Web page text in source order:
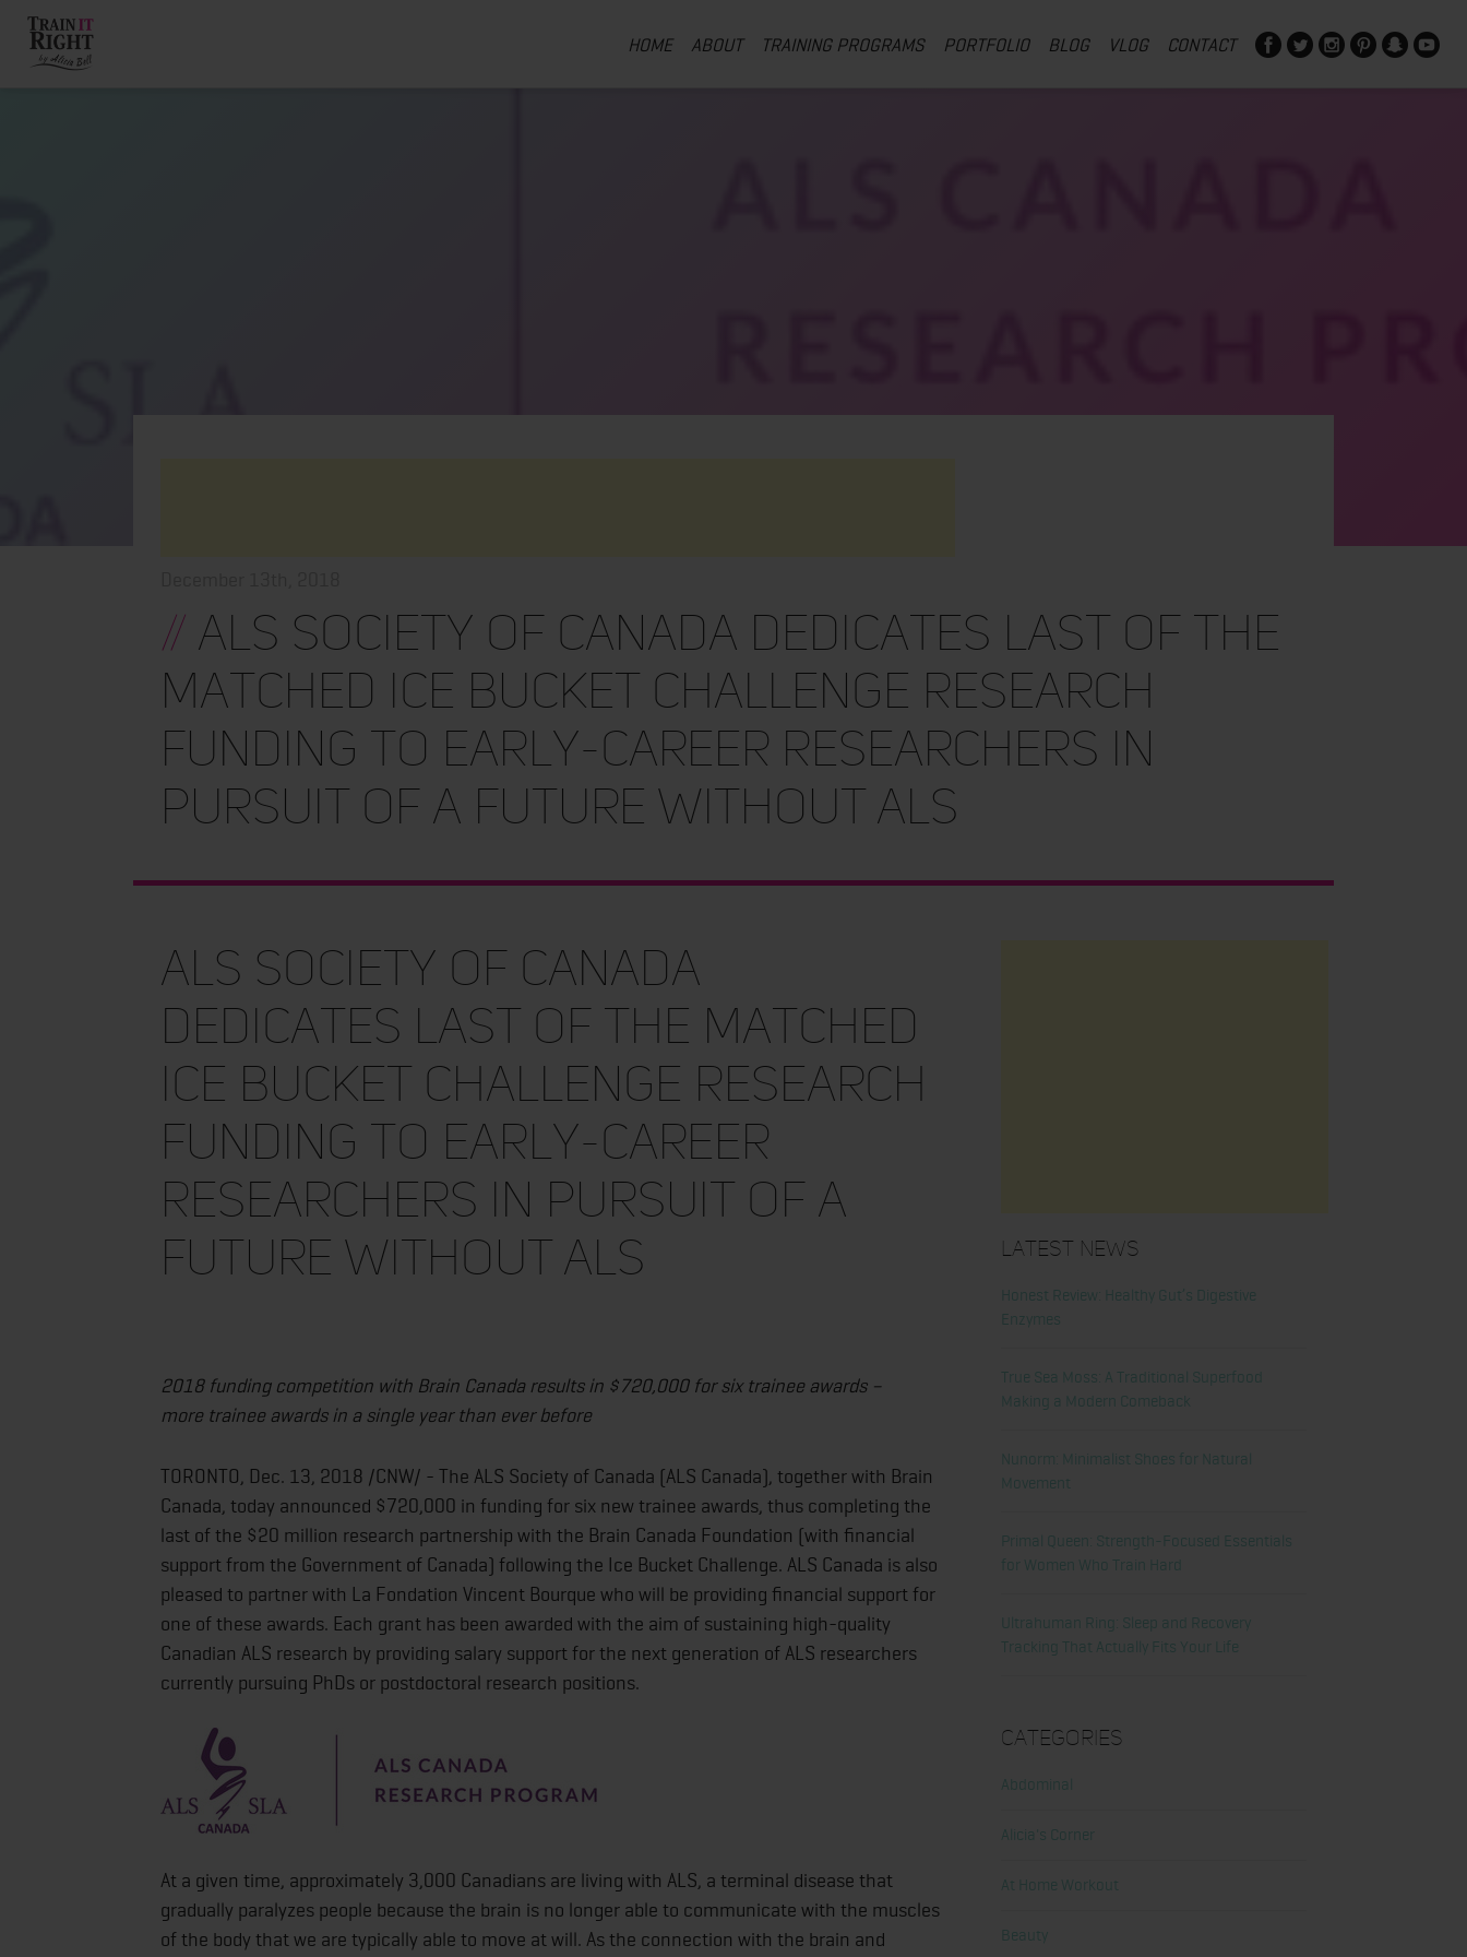
HOME ABOUT TRAINING PROGRAMS PORTFOLIO BLOG VLOG CONTACT
// ALS Society of Canada Dedicates Last of the
Matched Ice Bucket Challenge Research
Funding to Early-Career Researchers in
Pursuit of a Future Without ALS
ALS Society of Canada
Dedicates Last of the Matched
Ice Bucket Challenge Research
Funding to Early-Career
Researchers in Pursuit of a
Future Without ALS
2018 funding competition with Brain Canada results in $720,000 for six trainee awards –
more trainee awards in a single year than ever before
TORONTO, Dec. 13, 2018 /CNW/ - The ALS Society of Canada (ALS Canada), together with Brain
Canada, today announced $720,000 in funding for six new trainee awards, thus completing the
last of the $20 million research partnership with the Brain Canada Foundation (with financial
support from the Government of Canada) following the Ice Bucket Challenge. ALS Canada is also
pleased to partner with La Fondation Vincent Bourque who will be providing financial support for
one of these awards. Each grant has been awarded with the aim of sustaining high-quality
Canadian ALS research by providing salary support for the next generation of ALS researchers
currently pursuing PhDs or postdoctoral research positions.
At a given time, approximately 3,000 Canadians are living with ALS, a terminal disease that
gradually paralyzes people because the brain is no longer able to communicate with the muscles
of the body that we are typically able to move at will. As the connection with the brain and
Latest News
Honest Review: Healthy Gut’s Digestive
Enzymes
True Sea Moss: A Traditional Superfood
Making a Modern Comeback
Nunorm: Minimalist Shoes for Natural
Movement
Primal Queen: Strength-Focused Essentials
for Women Who Train Hard
Ultrahuman Ring: Sleep and Recovery
Tracking That Actually Fits Your Life
Categories
Abdominal
Alicia's Corner
At Home Workout
Beauty